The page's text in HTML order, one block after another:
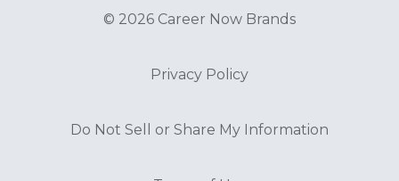
© 2026 Career Now Brands
Privacy Policy
Do Not Sell or Share My Information